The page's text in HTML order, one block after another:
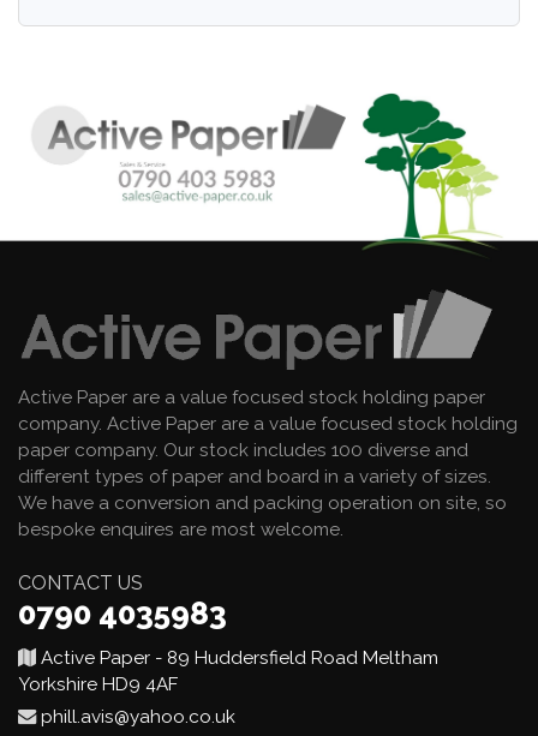
Active Paper are a value focused stock holding paper
company. Active Paper are a value focused stock holding
paper company. Our stock includes 100 diverse and
different types of paper and board in a variety of sizes.
We have a conversion and packing operation on site, so
bespoke enquires are most welcome.
CONTACT US
0790 4035983
Active Paper - 89 Huddersfield Road Meltham
Yorkshire HD9 4AF
phill.avis@yahoo.co.uk